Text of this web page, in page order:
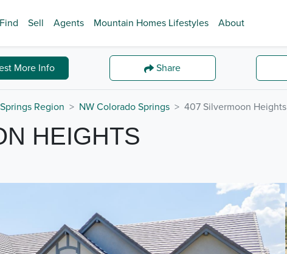
Find Sell Agents Mountain Homes Lifestyles About
More Info Share
Region NW Colorado Springs 407 Silvermoon Heights
HEIGHTS